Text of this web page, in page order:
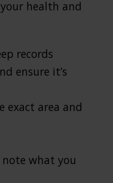
health and
records
ensure it’s
exact area and
what you